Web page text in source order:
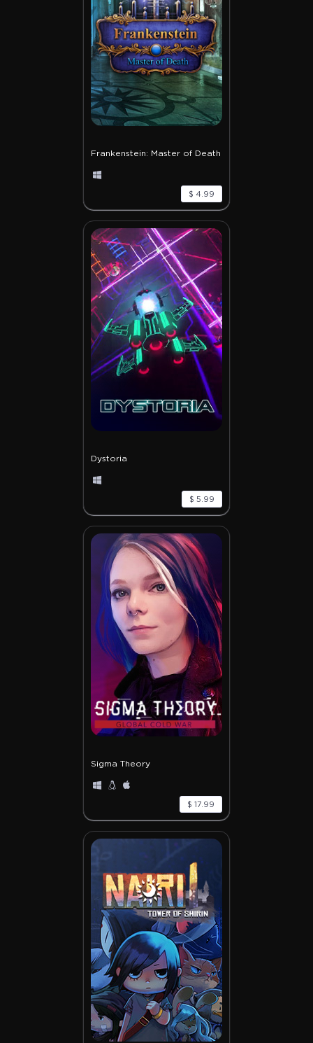
Frankenstein: Master of Death
$ 4.99
Dystoria
$ 5.99
Sigma Theory
$ 17.99